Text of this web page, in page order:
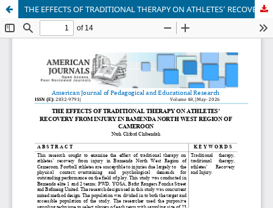
THE EFFECTS OF TRADITIONAL THERAPY ON ATHLETES’ RECOVERY FROM INJURY IN BAMENDA NORTH WEST REGION OF CAMEROON